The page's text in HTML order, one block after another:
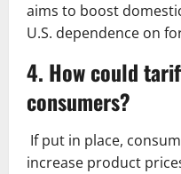
aims to boost
U.S. dependence on
4. How could
consumers?
If put in place,
increase product